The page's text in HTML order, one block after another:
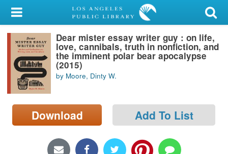
My Account
Library Card
Sign In
Search
Locations/Hours (external
page)
Dear mister essay writer guy : on life,
love, cannibals, truth in nonfiction, and
the imminent polar bear apocalypse
(2015)
by Moore, Dinty W.
Download Add To List